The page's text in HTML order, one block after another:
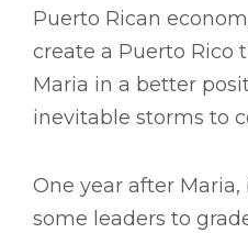
Puerto Rican
create a Puerto Rico
Maria in a better
inevitable storms to
One year after
some leaders to